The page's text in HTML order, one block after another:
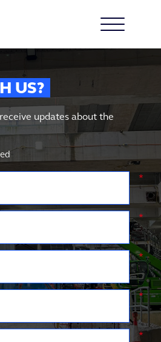
US?
updates about the
*
*
*
*
*